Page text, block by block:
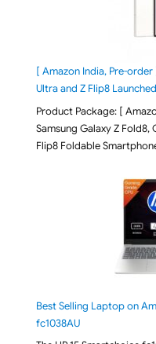
[ Amazon India, Pre-order
Ultra and Z Flip8
Product Package: [
Samsung Galaxy Z Fold8,
Flip8 Foldable
Best Selling Laptop on
fc1038AU